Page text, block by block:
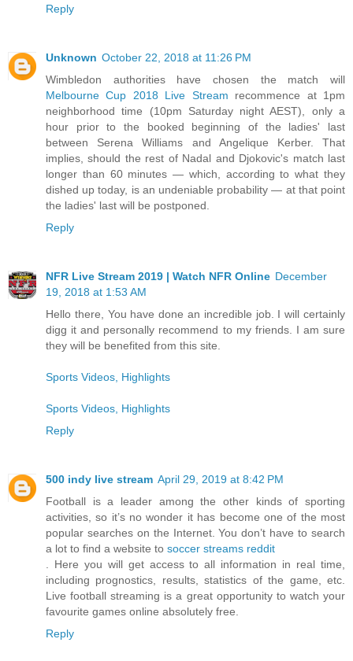
Reply
Unknown October 22, 2018 at 11:26 PM
Wimbledon authorities have chosen the match will
Melbourne Cup 2018 Live Stream recommence at 1pm
neighborhood time (10pm Saturday night AEST), only a
hour prior to the booked beginning of the ladies' last
between Serena Williams and Angelique Kerber. That
implies, should the rest of Nadal and Djokovic's match last
longer than 60 minutes — which, according to what they
dished up today, is an undeniable probability — at that point
the ladies' last will be postponed.
Reply
NFR Live Stream 2019 | Watch NFR Online December
19, 2018 at 1:53 AM
Hello there, You have done an incredible job. I will certainly
digg it and personally recommend to my friends. I am sure
they will be benefited from this site.
Sports Videos, Highlights
Sports Videos, Highlights
Reply
500 indy live stream April 29, 2019 at 8:42 PM
Football is a leader among the other kinds of sporting
activities, so it’s no wonder it has become one of the most
popular searches on the Internet. You don’t have to search
a lot to find a website to soccer streams reddit
. Here you will get access to all information in real time,
including prognostics, results, statistics of the game, etc.
Live football streaming is a great opportunity to watch your
favourite games online absolutely free.
Reply